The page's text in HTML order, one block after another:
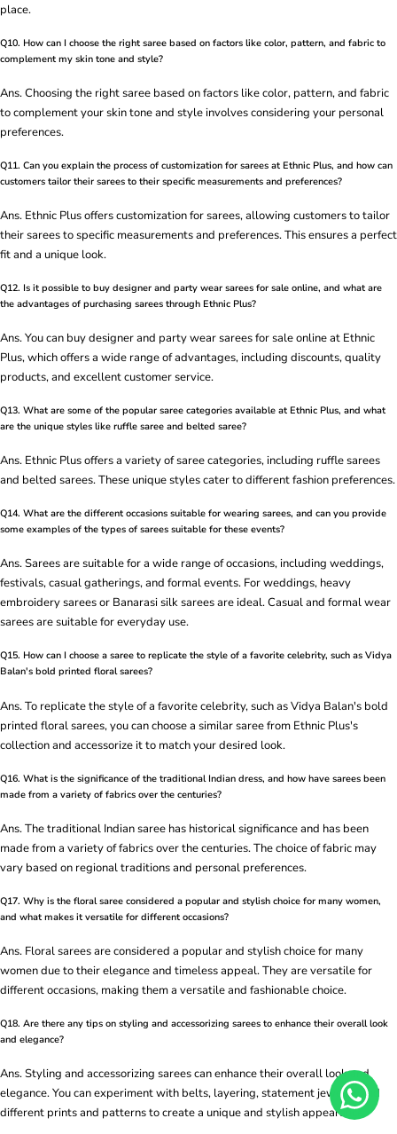
place.
Q10. How can I choose the right saree based on factors like color, pattern, and fabric to
complement my skin tone and style?
Ans. Choosing the right saree based on factors like color, pattern, and fabric
to complement your skin tone and style involves considering your personal
preferences.
Q11. Can you explain the process of customization for sarees at Ethnic Plus, and how can
customers tailor their sarees to their specific measurements and preferences?
Ans. Ethnic Plus offers customization for sarees, allowing customers to tailor
their sarees to specific measurements and preferences. This ensures a perfect
fit and a unique look.
Q12. Is it possible to buy designer and party wear sarees for sale online, and what are
the advantages of purchasing sarees through Ethnic Plus?
Ans. You can buy designer and party wear sarees for sale online at Ethnic
Plus, which offers a wide range of advantages, including discounts, quality
products, and excellent customer service.
Q13. What are some of the popular saree categories available at Ethnic Plus, and what
are the unique styles like ruffle saree and belted saree?
Ans. Ethnic Plus offers a variety of saree categories, including ruffle sarees
and belted sarees. These unique styles cater to different fashion preferences.
Q14. What are the different occasions suitable for wearing sarees, and can you provide
some examples of the types of sarees suitable for these events?
Ans. Sarees are suitable for a wide range of occasions, including weddings,
festivals, casual gatherings, and formal events. For weddings, heavy
embroidery sarees or Banarasi silk sarees are ideal. Casual and formal wear
sarees are suitable for everyday use.
Q15. How can I choose a saree to replicate the style of a favorite celebrity, such as Vidya
Balan's bold printed floral sarees?
Ans. To replicate the style of a favorite celebrity, such as Vidya Balan's bold
printed floral sarees, you can choose a similar saree from Ethnic Plus's
collection and accessorize it to match your desired look.
Q16. What is the significance of the traditional Indian dress, and how have sarees been
made from a variety of fabrics over the centuries?
Ans. The traditional Indian saree has historical significance and has been
made from a variety of fabrics over the centuries. The choice of fabric may
vary based on regional traditions and personal preferences.
Q17. Why is the floral saree considered a popular and stylish choice for many women,
and what makes it versatile for different occasions?
Ans. Floral sarees are considered a popular and stylish choice for many
women due to their elegance and timeless appeal. They are versatile for
different occasions, making them a versatile and fashionable choice.
Q18. Are there any tips on styling and accessorizing sarees to enhance their overall look
and elegance?
Ans. Styling and accessorizing sarees can enhance their overall look and
elegance. You can experiment with belts, layering, statement jewelry, and
different prints and patterns to create a unique and stylish appearance.